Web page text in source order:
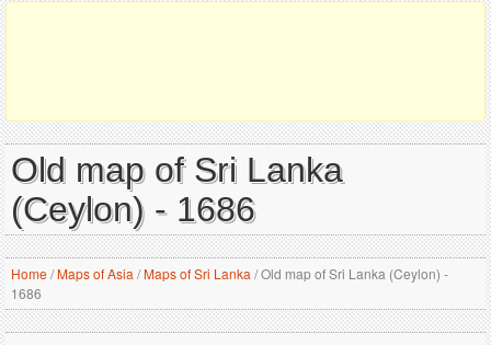
Old map of Sri Lanka
(Ceylon) - 1686
Home/Maps of Asia /Maps of Sri Lanka /Old map of Sri Lanka (Ceylon) -
1686